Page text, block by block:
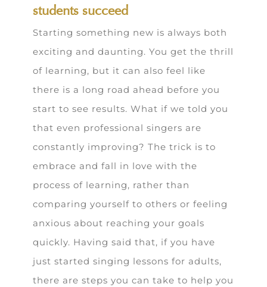
students succeed
Starting something new is always both
exciting and daunting. You get the thrill
of learning, but it can also feel like
there is a long road ahead before you
start to see results. What if we told you
that even professional singers are
constantly improving? The trick is to
embrace and fall in love with the
process of learning, rather than
comparing yourself to others or feeling
anxious about reaching your goals
quickly. Having said that, if you have
just started singing lessons for adults,
there are steps you can take to help you